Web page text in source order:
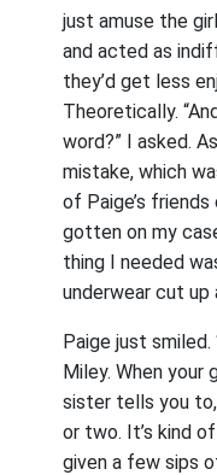
just amuse the
and acted as
they’d get less
Theoretically.
word?” I asked.
mistake, which
of Paige’s
gotten on my
thing I needed
underwear cut up
Paige just smiled.
Miley. When your
sister tells you
or two. It’s kind
given a few sips